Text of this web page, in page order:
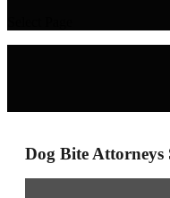
Dog Bite Attorneys